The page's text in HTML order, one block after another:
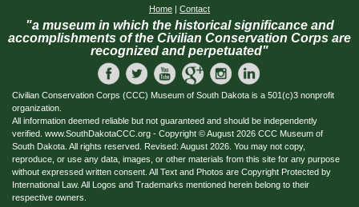
Home | Contact
"a museum in which the historical significance and
accomplishments of the Civilian Conservation Corps are
recognized and perpetuated"
Civilian Conservation Corps (CCC) Museum of South Dakota is a 501(c)3 nonprofit
organization.
All information deemed reliable but not guaranteed and should be independently
verified. www.SouthDakotaCCC.org - Copyright © August 2026 CCC Museum of
South Dakota. All rights reserved. Revised: August 2026. You may not copy,
reproduce, or use any data, images, or other materials from this site for any purpose
without expressed written consent. All Text and Photos are Copyright Protected by
International Law. All Logos and Trademarks mentioned herein belong to their
respective owners.